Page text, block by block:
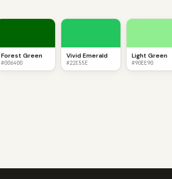
Forest Green
#006400
Vivid Emerald
#22C55E
Light Green
#90EE90